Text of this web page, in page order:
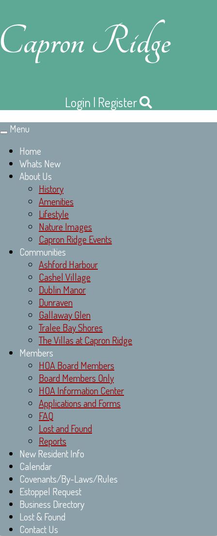
Login | Register
Toggle
Menu
Home
Whats New
About Us
History
Amenities
Lifestyle
Nature Images
Capron Ridge Events
Communities
Ashford Harbour
Cashel Village
Dublin Manor
Dunraven
Gallaway Glen
Tralee Bay Shores
The Villas at Capron Ridge
Members
HOA Board Members
Board Members Only
HOA Information Center
Applications and Forms
FAQ
Lost and Found
Reports
New Resident Info
Calendar
Covenants/By-Laws/Rules
Estoppel Request
Business Directory
Lost & Found
Contact Us